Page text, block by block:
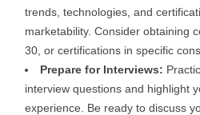
trends, technologies, and
marketability. Consider obtaining
30, or certifications in specific
Prepare for Interviews:
interview questions and highlight
experience. Be ready to discuss